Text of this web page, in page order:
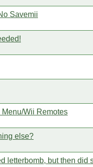
Savemii
Wii Remotes
else?
letterbomb, but then did